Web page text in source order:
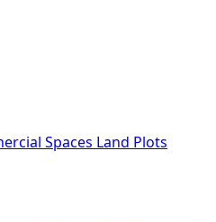
Spaces
Land Plots